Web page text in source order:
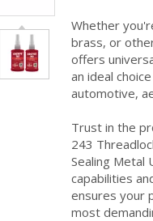
Whether
brass, or
offers
an ideal
automotive,
Trust in the
243
Sealing Metal
capabilities
ensures your
most